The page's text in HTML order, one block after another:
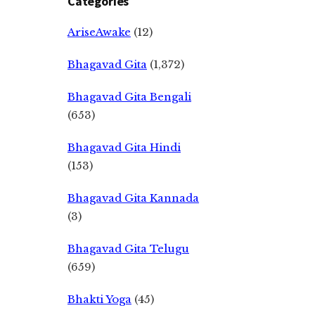
AriseAwake (12)
Bhagavad Gita (1,372)
Bhagavad Gita Bengali
(653)
Bhagavad Gita Hindi
(153)
Bhagavad Gita Kannada
(3)
Bhagavad Gita Telugu
(659)
Bhakti Yoga (45)